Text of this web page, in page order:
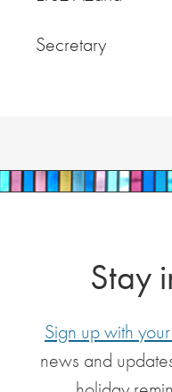
Secretary
Stay
Sign up with
news and